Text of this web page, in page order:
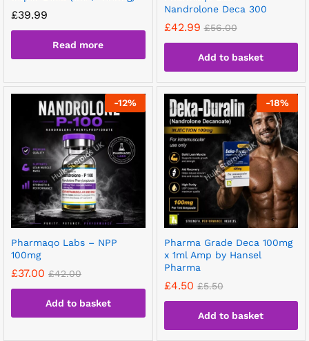
£39.99
Read more
Nandrolone Deca 300
£42.99 £56.00
Add to basket
-12%
Pharmaqo Labs – NPP
100mg
£37.00 £42.00
Add to basket
-18%
Pharma Grade Deca 100mg
x 1ml Amp by Hansel
Pharma
£4.50 £5.50
Add to basket